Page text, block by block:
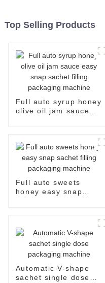
Top Selling Products
Full auto syrup honey
olive oil jam sauce
Full auto sweets
honey easy snap
Automatic V-shape
sachet single dose